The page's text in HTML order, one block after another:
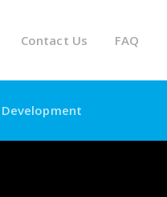
Contact Us FAQ
Development